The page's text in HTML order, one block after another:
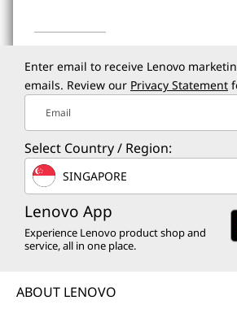
Enter email to receive Lenovo
emails. Review our Privacy Statement
Email
Select Country / Region:
SINGAPORE
Lenovo App
Experience Lenovo product shop and
service, all in one place.
ABOUT LENOVO